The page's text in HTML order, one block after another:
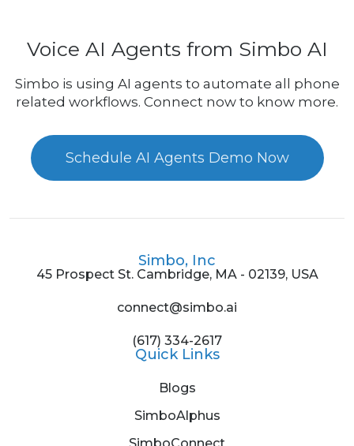
Voice AI Agents from Simbo AI
Simbo is using AI agents to automate all phone
related workflows. Connect now to know more.
Schedule AI Agents Demo Now
Simbo, Inc
45 Prospect St. Cambridge, MA - 02139, USA
connect@simbo.ai
(617) 334-2617
Quick Links
Blogs
SimboAlphus